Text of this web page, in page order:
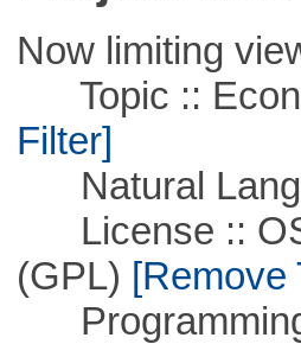
Now limiting
Topic ::
Filter]
Natural
License ::
(GPL) [Remove
Programming